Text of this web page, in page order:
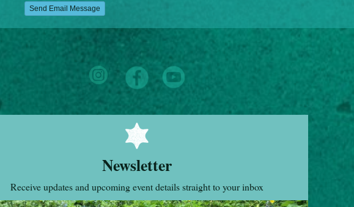
Newsletter
Receive updates and upcoming event details straight to your inbox